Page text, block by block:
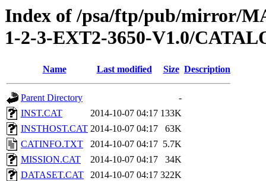
Index of /psa/ftp/pub/mirror/
1-2-3-EXT2-3650-V1.0/
Name Last modified Size Description
Parent Directory
-
INST.CAT
2014-10-07 04:17 133K
INSTHOST.CAT 2014-10-07 04:17
63K
CATINFO.TXT
2014-10-07 04:17 5.7K
MISSION.CAT
2014-10-07 04:17
34K
DATASET.CAT
2014-10-07 04:17 322K